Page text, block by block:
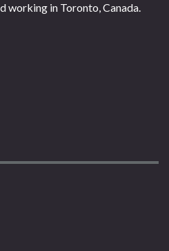
working in Toronto, Canada.